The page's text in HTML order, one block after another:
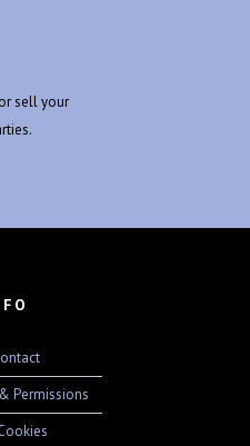
sell your
Permissions